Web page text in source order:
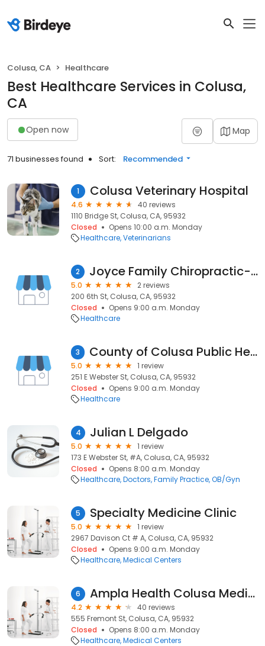
Colusa, CA Healthcare
Best Healthcare Services in Colusa,
CA
Open now Map
71 businesses found Sort: Recommended
1 Colusa Veterinary Hospital
4.6
40 reviews
1110 Bridge St, Colusa, CA, 95932
Closed
Opens 10:00 a.m. Monday
Healthcare Veterinarians
2 Joyce Family Chiropractic-Colusa
5.0
2 reviews
200 6th St, Colusa, CA, 95932
Closed
Opens 9:00 a.m. Monday
Healthcare
3 County of Colusa Public Health
5.0
1 review
251 E Webster St, Colusa, CA, 95932
Closed
Opens 9:00 a.m. Monday
Healthcare
4 Julian L Delgado
5.0
1 review
173 E Webster St, #A, Colusa, CA, 95932
Closed
Opens 8:00 a.m. Monday
Healthcare Doctors Family Practice OB/Gyn
5 Specialty Medicine Clinic
5.0
1 review
2967 Davison Ct # A, Colusa, CA, 95932
Closed
Opens 9:00 a.m. Monday
Healthcare Medical Centers
6 Ampla Health Colusa Medical & Dental
4.2
40 reviews
555 Fremont St, Colusa, CA, 95932
Closed
Opens 8:00 a.m. Monday
Healthcare Medical Centers